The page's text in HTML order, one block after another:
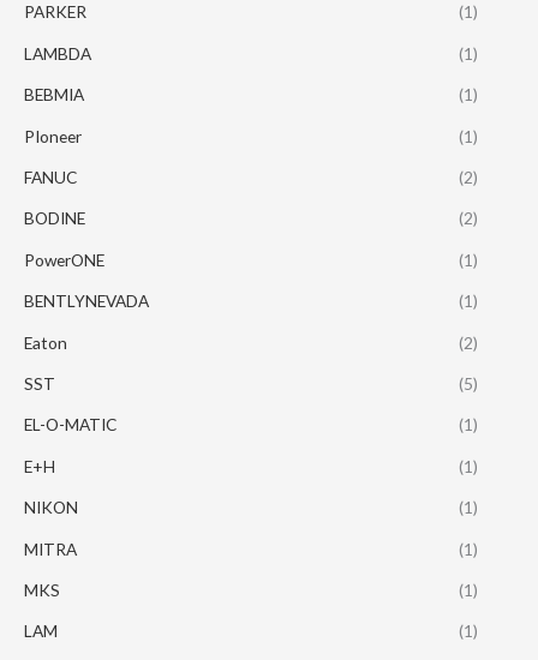
PARKER (1)
LAMBDA (1)
BEBMIA (1)
PIoneer (1)
FANUC (2)
BODINE (2)
PowerONE (1)
BENTLYNEVADA (1)
Eaton (2)
SST (5)
EL-O-MATIC (1)
E+H (1)
NIKON (1)
MITRA (1)
MKS (1)
LAM (1)